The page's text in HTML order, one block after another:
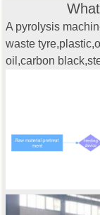
A pyrolysis
waste
oil,carbon